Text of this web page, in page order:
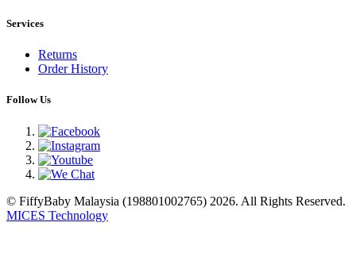
Services
Returns
Order History
Follow Us
© FiffyBaby Malaysia (198801002765) 2026. All Rights Reserved.
MICES Technology